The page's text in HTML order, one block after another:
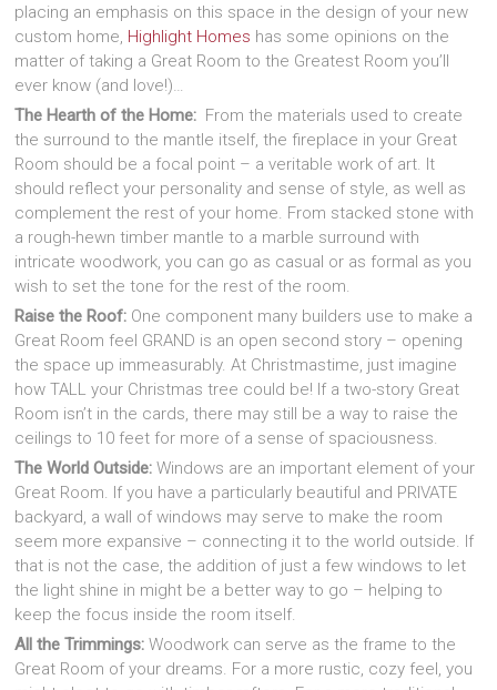
placing an emphasis on this space in the design of your new
custom home, Highlight Homes has some opinions on the
matter of taking a Great Room to the Greatest Room you’ll
ever know (and love!)…
The Hearth of the Home: From the materials used to create
the surround to the mantle itself, the fireplace in your Great
Room should be a focal point – a veritable work of art. It
should reflect your personality and sense of style, as well as
complement the rest of your home. From stacked stone with
a rough-hewn timber mantle to a marble surround with
intricate woodwork, you can go as casual or as formal as you
wish to set the tone for the rest of the room.
Raise the Roof: One component many builders use to make a
Great Room feel GRAND is an open second story – opening
the space up immeasurably. At Christmastime, just imagine
how TALL your Christmas tree could be! If a two-story Great
Room isn’t in the cards, there may still be a way to raise the
ceilings to 10 feet for more of a sense of spaciousness.
The World Outside: Windows are an important element of your
Great Room. If you have a particularly beautiful and PRIVATE
backyard, a wall of windows may serve to make the room
seem more expansive – connecting it to the world outside. If
that is not the case, the addition of just a few windows to let
the light shine in might be a better way to go – helping to
keep the focus inside the room itself.
All the Trimmings: Woodwork can serve as the frame to the
Great Room of your dreams. For a more rustic, cozy feel, you